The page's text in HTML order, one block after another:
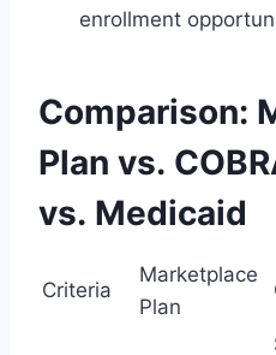
enrollment
Comparison:
Plan vs.
vs. Medicaid
Criteria
Marketplace
Plan